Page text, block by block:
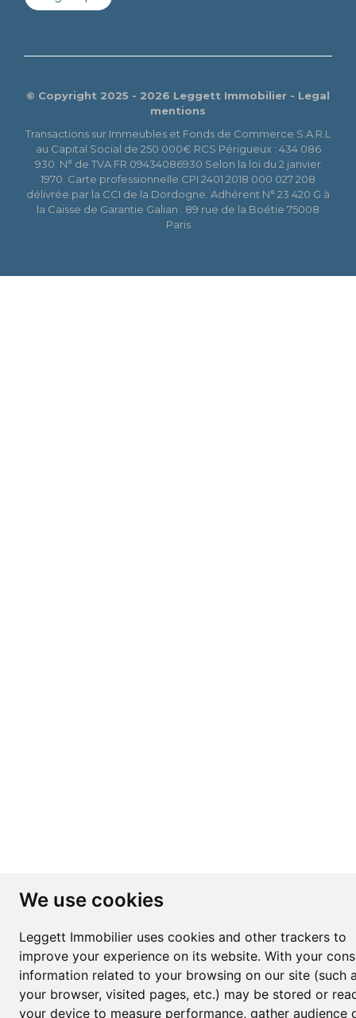
We use cookies
Leggett Immobilier uses cookies and other trackers to
improve your experience on its website. With your
information related to your browsing on our site (such
your browser, visited pages, etc.) may be stored or
your device to measure performance, gather audience
© Copyright 2025 - 2026 Leggett Immobilier - Legal
mentions
Transactions sur Immeubles et Fonds de Commerce S.A.R.L
au Capital Social de 250 000€ RCS Périgueux : 434 086
930. N° de TVA FR 09434086930 Selon la loi du 2 janvier
1970. Carte professionnelle CPI 2401 2018 000 027 208
délivrée par la CCI de la Dordogne. Adhérent N° 23 420 G à
la Caisse de Garantie Galian : 89 rue de la Boétie 75008
Paris